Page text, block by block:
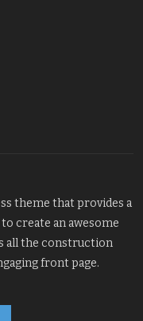
theme that provides a
create an awesome
all the construction
front page.